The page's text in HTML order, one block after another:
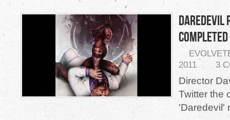
Daredevil
Completed
2011
3
Director
Twitter the
'Daredevil'